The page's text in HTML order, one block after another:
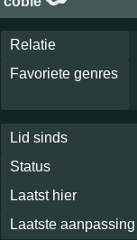
Relatie
Favoriete genres
Lid sinds
Status
Laatst hier
Laatste aanpassing